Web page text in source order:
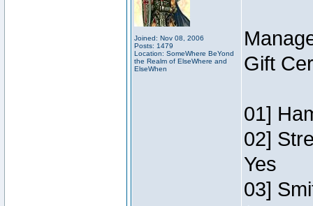
Joined: Nov 08, 2006
Posts: 1479
Location: SomeWhere BeYond
the Realm of ElseWhere and
ElseWhen
Gift
01]
02]
Yes
03]